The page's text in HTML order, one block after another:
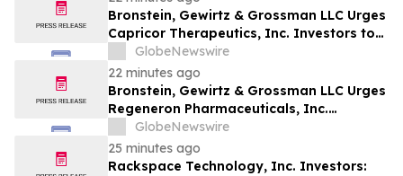
Bronstein, Gewirtz & Grossman LLC Urges
Capricor Therapeutics, Inc. Investors to
Act: Class Action Filed Alleging Investor
Harm
GlobeNewswire
22 minutes ago
Bronstein, Gewirtz & Grossman LLC Urges
Regeneron Pharmaceuticals, Inc.
Investors to Act: Class Action Filed
Alleging Investor Harm
GlobeNewswire
25 minutes ago
Rackspace Technology, Inc. Investors: